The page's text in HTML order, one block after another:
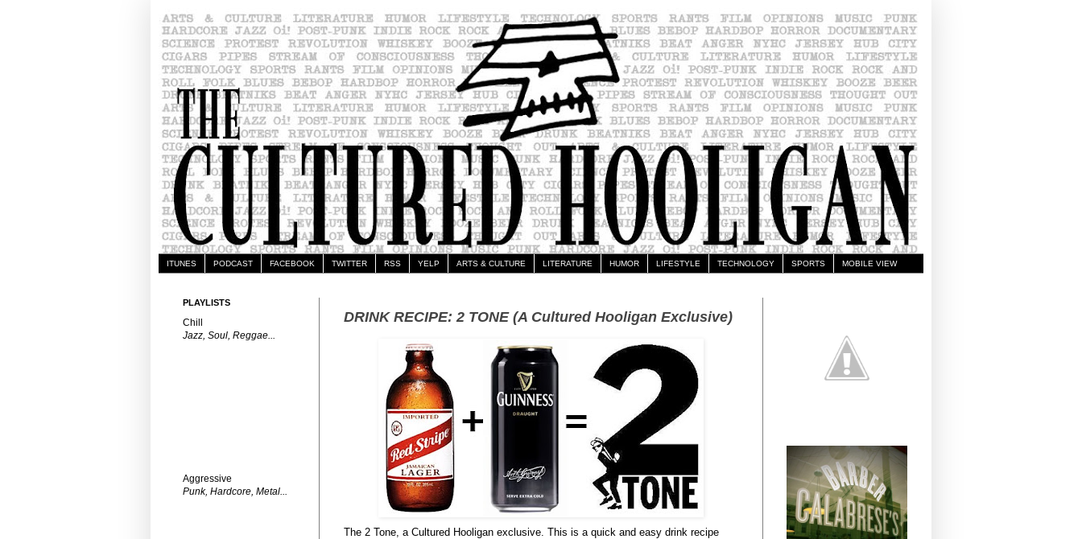
ITUNES PODCAST FACEBOOK TWITTER RSS YELP ARTS & CULTURE LITERATURE HUMOR LIFESTYLE TECHNOLOGY SPORTS MOBILE VIEW
DRINK RECIPE: 2 TONE (A Cultured Hooligan Exclusive)
The 2 Tone, a Cultured Hooligan exclusive. This is a quick and easy drink recipe
PLAYLISTS
Chill
Jazz, Soul, Reggae...
Aggressive
Punk, Hardcore, Metal...